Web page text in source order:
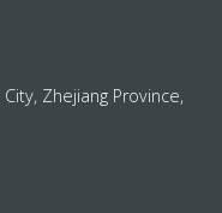
Zhejiang Province,